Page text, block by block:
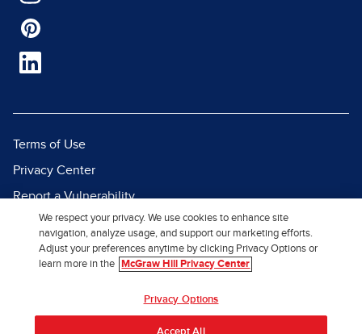
Terms of Use
Privacy Center
Report a Vulnerability
Report Piracy
Site Map
We respect your privacy. We use cookies to enhance site
navigation, analyze usage, and support our marketing efforts.
Adjust your preferences anytime by clicking Privacy Options or
learn more in the
McGraw Hill Privacy Center
Privacy Options